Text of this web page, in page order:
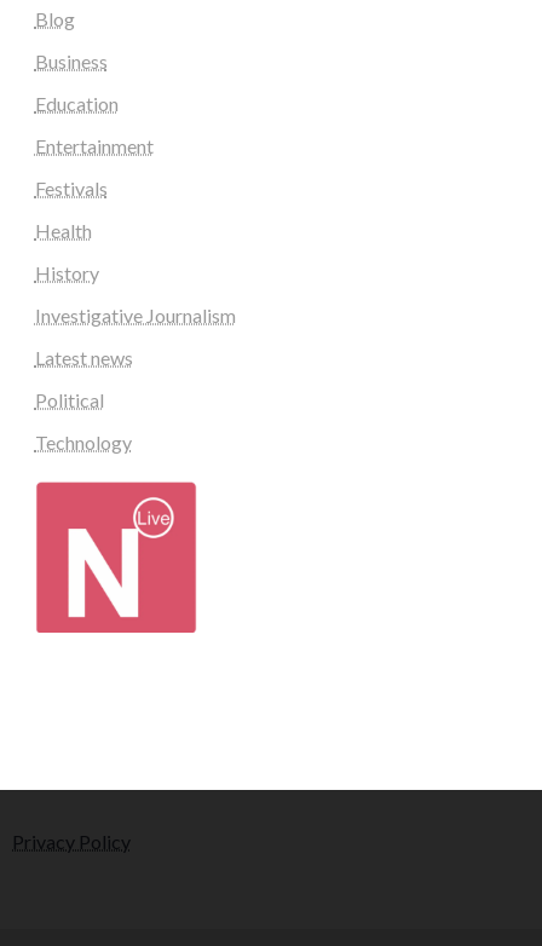
Blog
Business
Education
Entertainment
Festivals
Health
History
Investigative Journalism
Latest news
Political
Technology
Privacy Policy